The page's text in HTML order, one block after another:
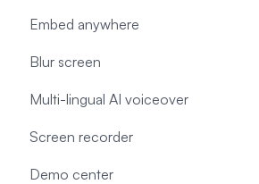
Embed anywhere
Blur screen
Multi-lingual AI voiceover
Screen recorder
Demo center